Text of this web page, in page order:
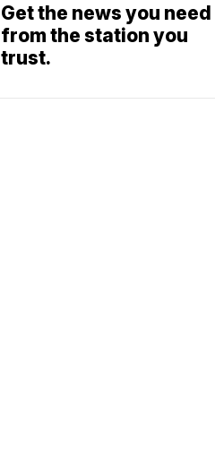
Get the news you need
from the station you
trust.